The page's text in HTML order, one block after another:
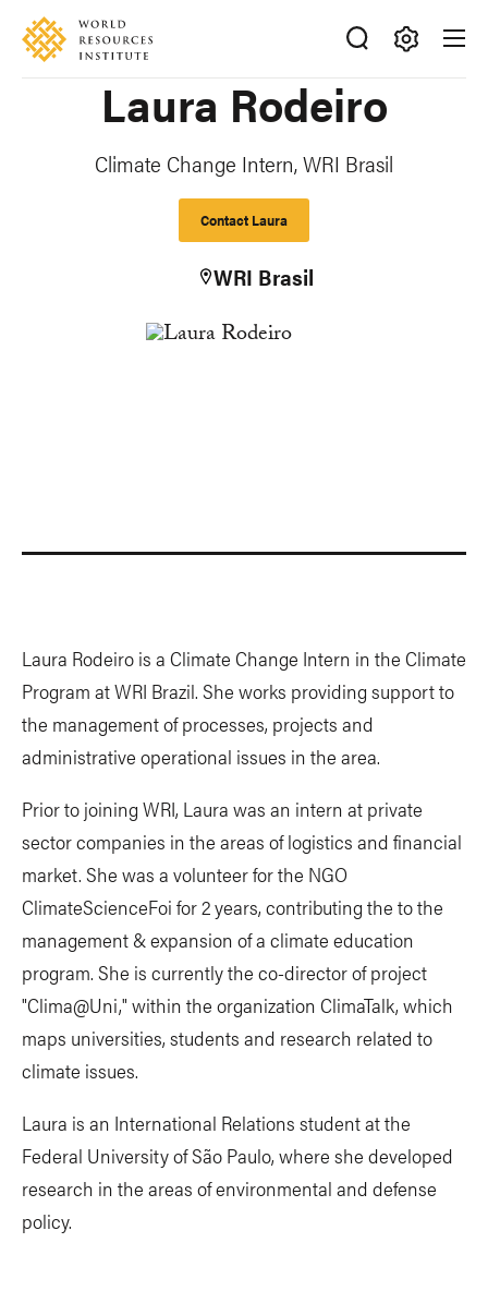
Skip
main
Accessibility
Making Laura Rodeiro
Climate Change Intern, WRI Brasil
Contact Laura
WRI Brasil
Laura Rodeiro is a Climate Change Intern in the Climate
Program at WRI Brazil. She works providing support to
the management of processes, projects and
administrative operational issues in the area.
Prior to joining WRI, Laura was an intern at private
sector companies in the areas of logistics and financial
market. She was a volunteer for the NGO
ClimateScienceFoi for 2 years, contributing the to the
management & expansion of a climate education
program. She is currently the co-director of project
"Clima@Uni," within the organization ClimaTalk, which
maps universities, students and research related to
climate issues.
Laura is an International Relations student at the
Federal University of São Paulo, where she developed
research in the areas of environmental and defense
policy.